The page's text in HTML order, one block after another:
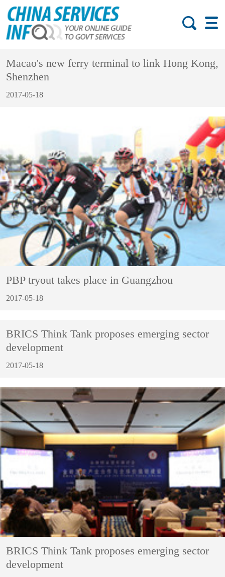
Macao's new ferry terminal to link Hong Kong,
Shenzhen
2017-05-18
PBP tryout takes place in Guangzhou
2017-05-18
BRICS Think Tank proposes emerging sector
development
2017-05-18
BRICS Think Tank proposes emerging sector
development